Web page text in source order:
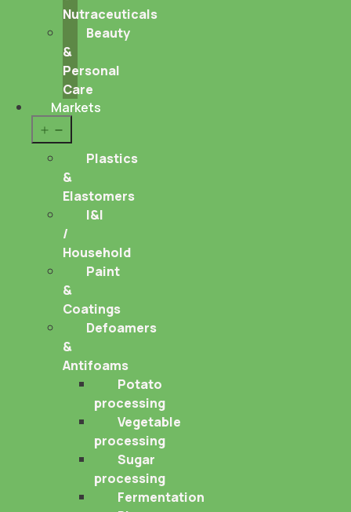
Nutraceuticals
Beauty
&
Personal
Care
Markets
menu
Plastics
&
Elastomers
I&I
/
Household
Paint
&
Coatings
Defoamers
&
Antifoams
Potato
processing
Vegetable
processing
Sugar
processing
Fermentation